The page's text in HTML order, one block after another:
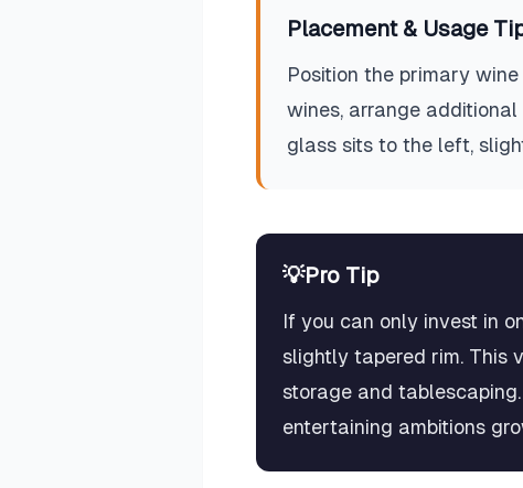
Placement & Usage
Position the primary
wines, arrange
glass sits to the left,
💡Pro Tip
If you can only invest in
slightly tapered rim. This
storage and
entertaining ambitions